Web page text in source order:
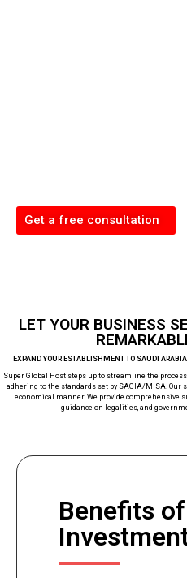
Get a free consultation
LET YOUR BUSINESS
EXPAND YOUR ESTABLISHMENT TO SAUDI
Super Global Host steps up to streamline the
adhering to the standards set by SAGIA/MISA. Our
economical manner. We provide
guidance on legalities, and
Benefits of